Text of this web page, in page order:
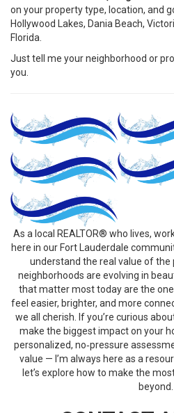
on your property type, location, and
Hollywood Lakes, Dania Beach,
Florida.
Just tell me your neighborhood or
you.
As a local REALTOR® who lives,
here in our Fort Lauderdale
understand the real value of the
neighborhoods are evolving in
that matter most today are the
feel easier, brighter, and more
we all cherish. If you’re curious
make the biggest impact on your
personalized, no‑pressure
value — I’m always here as a
let’s explore how to make the
beyond.